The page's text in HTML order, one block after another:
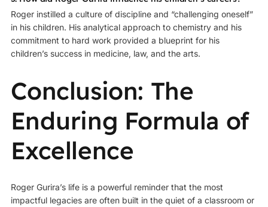
Roger instilled a culture of discipline and “challenging oneself”
in his children. His analytical approach to chemistry and his
commitment to hard work provided a blueprint for his
children’s success in medicine, law, and the arts.
Conclusion: The
Enduring Formula of
Excellence
Roger Gurira’s life is a powerful reminder that the most
impactful legacies are often built in the quiet of a classroom or